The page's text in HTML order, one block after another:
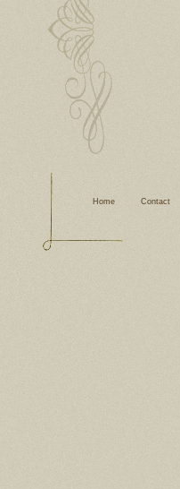
Home Contact